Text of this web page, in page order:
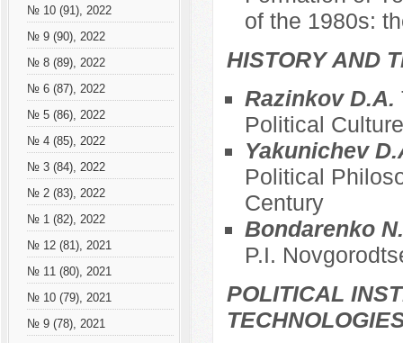
№ 10 (91), 2022
№ 9 (90), 2022
№ 8 (89), 2022
№ 6 (87), 2022
№ 5 (86), 2022
№ 4 (85), 2022
№ 3 (84), 2022
№ 2 (83), 2022
№ 1 (82), 2022
№ 12 (81), 2021
№ 11 (80), 2021
№ 10 (79), 2021
№ 9 (78), 2021
of the 1980s:
HISTORY AND
Razinkov D.A.
Political Culture
Yakunichev
Political
Century
Bondarenko
P.I.
POLITICAL